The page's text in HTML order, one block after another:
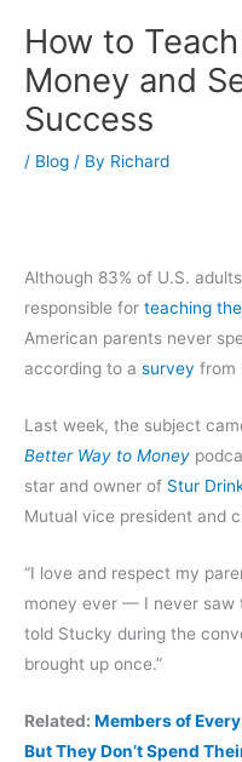
How to
Money and
Success
/ Blog / By Richard
Although 83% of U.S.
responsible for teaching
American parents never
according to a survey from
Last week, the subject
Better Way to Money
star and owner of Stur
Mutual vice president and
“I love and respect my
money ever — I never saw
told Stucky during the
brought up once.”
Related: Members of
But They Don’t Spend